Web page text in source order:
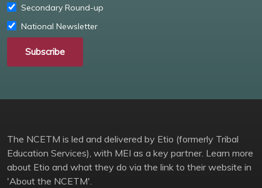
Secondary Round-up
National Newsletter
Subscribe
The NCETM is led and delivered by Etio (formerly Tribal
Education Services), with MEI as a key partner. Learn more
about Etio and what they do via the link to their website in
'About the NCETM'.